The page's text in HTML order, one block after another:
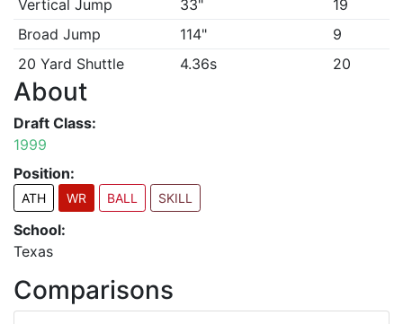
Vertical Jump
33"
19
Broad Jump
114"
9
20 Yard Shuttle
4.36s 20
About
Draft Class:
1999
Position:
ATH WR BALL SKILL
School:
Texas
Comparisons